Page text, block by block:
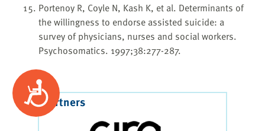
Accessibility
Portenoy R, Coyle N, Kash K, et al. Determinants of
the willingness to endorse assisted suicide: a
survey of physicians, nurses and social workers.
Psychosomatics. 1997;38:277-287.
Our Partners